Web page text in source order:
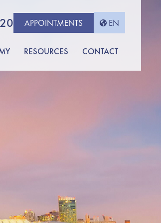
APPOINTMENTS EN
RESOURCES CONTACT